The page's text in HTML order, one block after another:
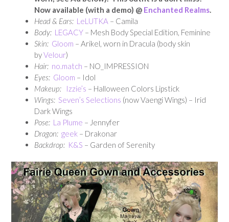
Now available (with a demo) @ Enchanted Realms.
Head & Ears: LeLUTKA – Camila
Body: LEGACY – Mesh Body Special Edition, Feminine
Skin: Gloom – Arikel, worn in Dracula (body skin
byVelour)
Hair: no.match – NO_IMPRESSION
Eyes: Gloom – Idol
Makeup:
Izzie’s – Halloween Colors Lipstick
Wings: Seven’s Selections (now Vaengi Wings) – Irid
Dark Wings
Pose: La Plume – Jennyfer
Dragon: geek – Drakonar
Backdrop: K&S – Garden of Serenity